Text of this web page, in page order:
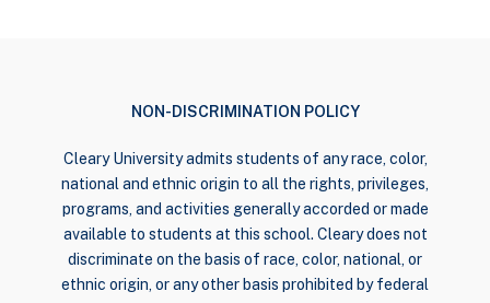
NON-DISCRIMINATION POLICY
Cleary University admits students of any race, color,
national and ethnic origin to all the rights, privileges,
programs, and activities generally accorded or made
available to students at this school. Cleary does not
discriminate on the basis of race, color, national, or
ethnic origin, or any other basis prohibited by federal